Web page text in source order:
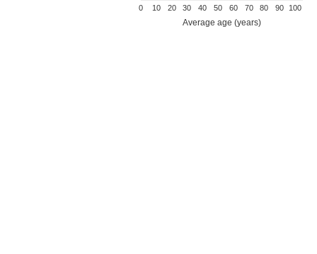
0 10 20 30 40 50 60 70 80 90 100
Average age (years)